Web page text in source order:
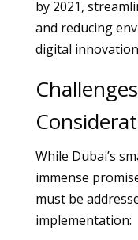
by 2021,
and reducing
digital
While Dubai’s
immense
must be
implementation: